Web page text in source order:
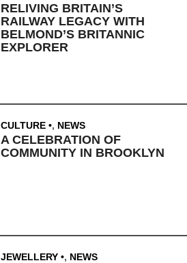
RELIVING BRITAIN’S
RAILWAY LEGACY WITH
BELMOND’S BRITANNIC
EXPLORER
CULTURE , NEWS
A CELEBRATION OF
COMMUNITY IN BROOKLYN
JEWELLERY , NEWS